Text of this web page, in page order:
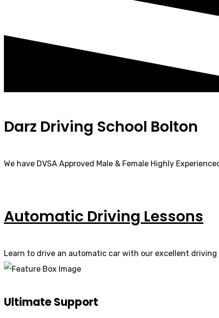
Darz Driving School Bolton
We have DVSA Approved Male & Female Highly
Automatic Driving Lessons
Learn to drive an automatic car with our excellent
Ultimate Support